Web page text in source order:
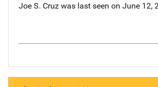
Joe S. Cruz was last seen on June 12,